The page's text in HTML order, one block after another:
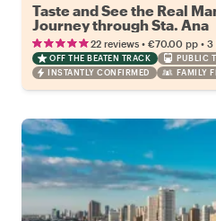
Taste and See the Real
Journey through Sta. Ana
22 reviews • €70.00 pp • 3
OFF THE BEATEN TRACK
PUBLIC
INSTANTLY CONFIRMED
FAMILY